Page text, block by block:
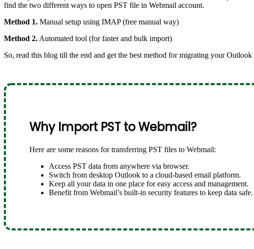
find the two different ways to open PST file in Webmail account.
Method 1. Manual setup using IMAP (free manual way)
Method 2. Automated tool (for faster and bulk import)
So, read this blog till the end and get the best method for migrating your
Why Import PST to Webmail?
Here are some reasons for transferring PST files to Webmail:
Access PST data from anywhere via browser.
Switch from desktop Outlook to a cloud-based email platform.
Keep all your data in one place for easy access and management.
Benefit from Webmail’s built-in security features to keep data safe.